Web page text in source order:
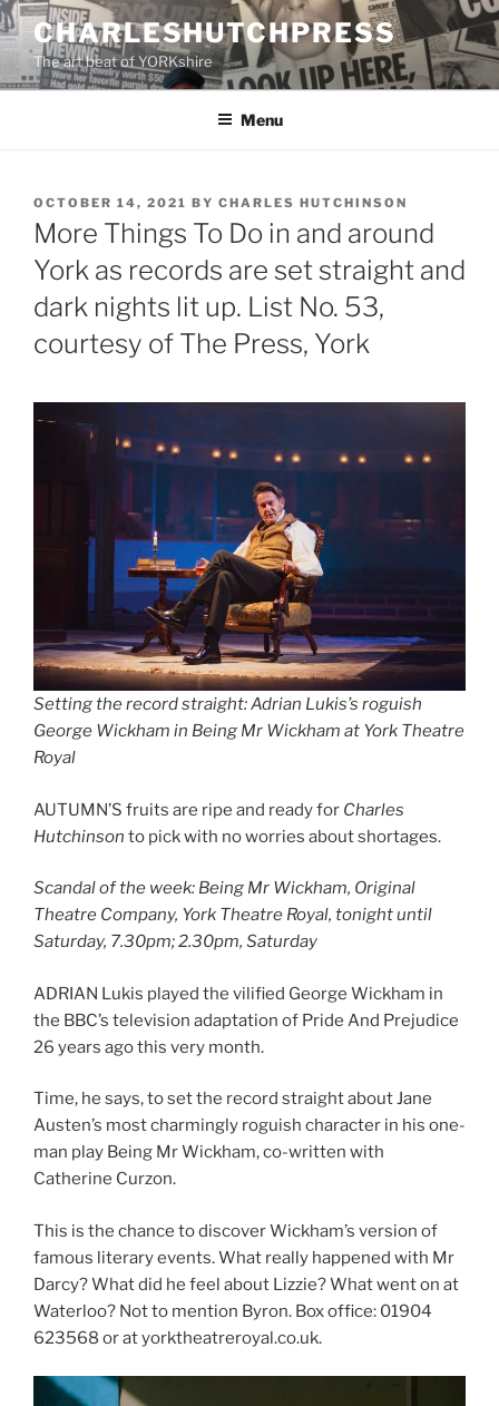
Skip
to
content
CHARLESHUTCHPRESS
The art beat of YORKshire
Menu
POSTED
ON
OCTOBER 14, 2021 BY CHARLES HUTCHINSON
More Things To Do in and around
York as records are set straight and
dark nights lit up. List No. 53,
courtesy of The Press, York
Setting the record straight: Adrian Lukis’s roguish
George Wickham in Being Mr Wickham at York Theatre
Royal
AUTUMN’S fruits are ripe and ready for Charles
Hutchinson to pick with no worries about shortages.
Scandal of the week: Being Mr Wickham, Original
Theatre Company, York Theatre Royal, tonight until
Saturday, 7.30pm; 2.30pm, Saturday
ADRIAN Lukis played the vilified George Wickham in
the BBC’s television adaptation of Pride And Prejudice
26 years ago this very month.
Time, he says, to set the record straight about Jane
Austen’s most charmingly roguish character in his one-
man play Being Mr Wickham, co-written with
Catherine Curzon.
This is the chance to discover Wickham’s version of
famous literary events. What really happened with Mr
Darcy? What did he feel about Lizzie? What went on at
Waterloo? Not to mention Byron. Box office: 01904
623568 or at yorktheatreroyal.co.uk.